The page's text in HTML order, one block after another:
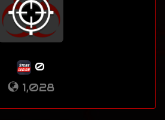
0
1,028